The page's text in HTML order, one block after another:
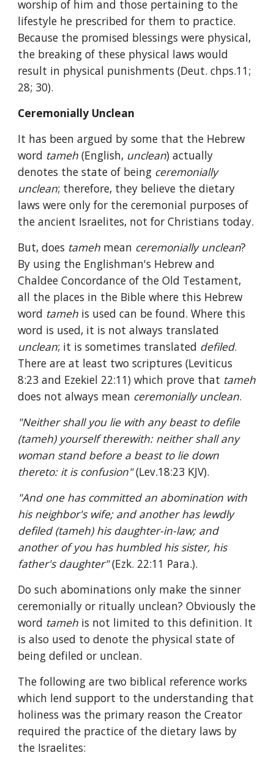
worship of him and those pertaining to the
lifestyle he prescribed for them to practice.
Because the promised blessings were physical,
the breaking of these physical laws would
result in physical punishments (Deut. chps.11;
28; 30).
Ceremonially Unclean
It has been argued by some that the Hebrew
word tameh (English, unclean) actually
denotes the state of being ceremonially
unclean; therefore, they believe the dietary
laws were only for the ceremonial purposes of
the ancient Israelites, not for Christians today.
But, does tameh mean ceremonially unclean?
By using the Englishman's Hebrew and
Chaldee Concordance of the Old Testament,
all the places in the Bible where this Hebrew
word tameh is used can be found. Where this
unclean; it is sometimes translated defiled.
There are at least two scriptures (Leviticus
8:23 and Ezekiel 22:11) which prove that
does not always mean ceremonially unclean.
"Neither shall you lie with any beast to defile
(tameh) yourself therewith: neither shall any
woman stand before a beast to lie down
thereto: it is confusion" (Lev.18:23 KJV).
"And one has committed an abomination with
his neighbor's wife; and another has lewdly
defiled (tameh) his daughter-in-law; and
another of you has humbled his sister, his
father's daughter" (Ezk. 22:11 Para.).
Do such abominations only make the sinner
ceremonially or ritually unclean? Obviously the
word tameh is not limited to this definition. It
is also used to denote the physical state of
being defiled or unclean.
The following are two biblical reference works
which lend support to the understanding that
holiness was the primary reason the Creator
required the practice of the dietary laws by
the Israelites: